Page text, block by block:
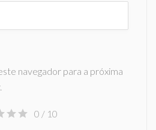
navegador para a próxima
0 / 10